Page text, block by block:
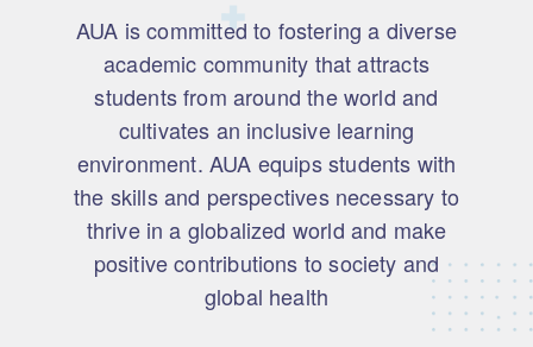
AUA is committed to fostering a diverse
academic community that attracts
students from around the world and
cultivates an inclusive learning
environment. AUA equips students with
the skills and perspectives necessary to
thrive in a globalized world and make
positive contributions to society and
global health